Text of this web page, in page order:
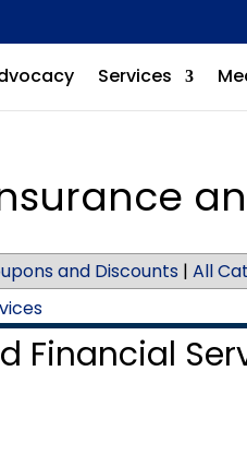
Services
and Discounts | All
Financial